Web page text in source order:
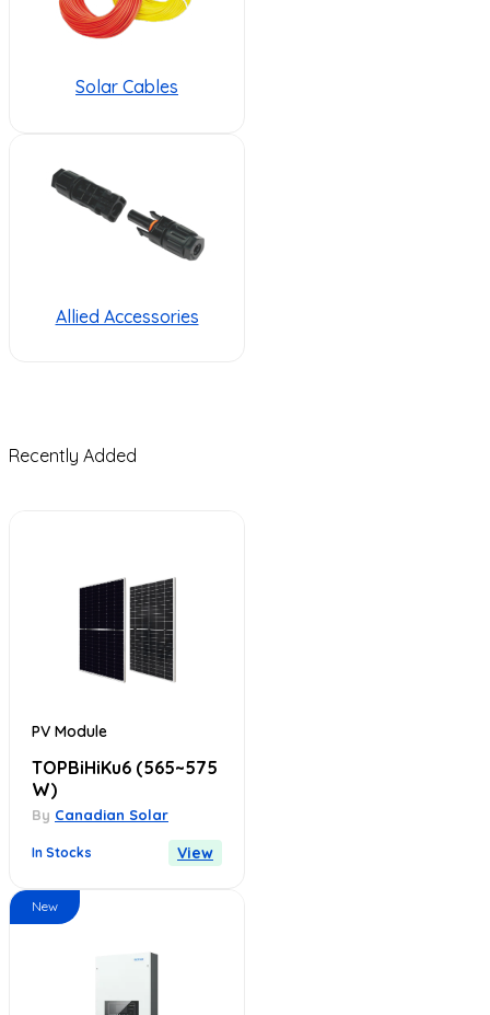
Solar Cables
Allied Accessories
Recently Added
PV Module
TOPBiHiKu6 (565~575
W)
By Canadian Solar
In Stocks View
New